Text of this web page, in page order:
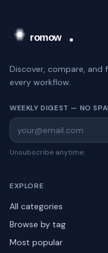
Discover, compare,
every workflow.
WEEKLY DIGEST — NO
Unsubscribe anytime.
EXPLORE
All categories
Browse by tag
Most popular